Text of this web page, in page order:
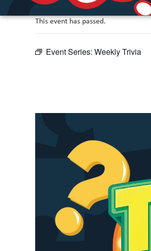
This event has passed.
Event Series: Weekly Trivia